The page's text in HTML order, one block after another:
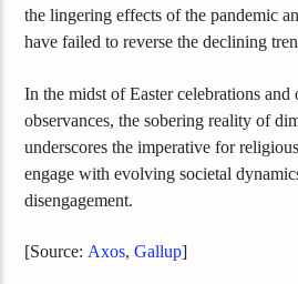
the lingering effects of the pandemic
have failed to reverse the declining
In the midst of Easter celebrations and
observances, the sobering reality of
underscores the imperative for
engage with evolving societal
disengagement.
[Source: Axos,Gallup]